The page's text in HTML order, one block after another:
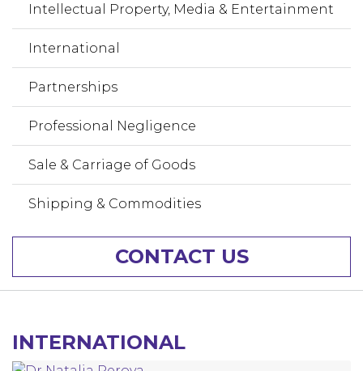
Intellectual Property, Media & Entertainment
International
Partnerships
Professional Negligence
Sale & Carriage of Goods
Shipping & Commodities
CONTACT US
INTERNATIONAL